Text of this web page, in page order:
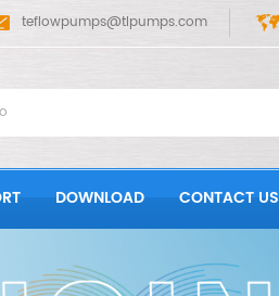
teflowpumps@tlpumps.com
DOWNLOAD CONTACT US